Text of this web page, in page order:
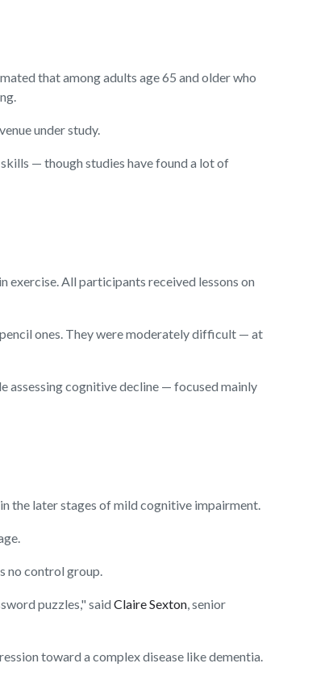
that among adults age 65 and older who
under study.
— though studies have found a lot of
All participants received lessons on
ones. They were moderately difficult — at
assessing cognitive decline — focused mainly
the later stages of mild cognitive impairment.
no control group.
puzzles," said Claire Sexton , senior
toward a complex disease like dementia.